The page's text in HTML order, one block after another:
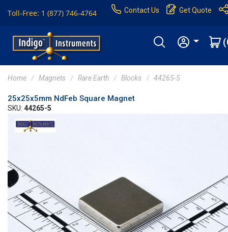
Toll-Free: 1 (877) 746-4764 Contact Us Get Quote
Home Magnets Rare Earth Blocks 44265-5
25x25x5mm NdFeb Square Magnet
SKU: 44265-5